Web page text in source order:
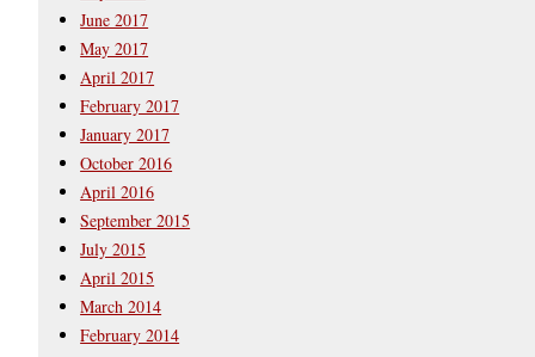
June 2017
May 2017
April 2017
February 2017
January 2017
October 2016
April 2016
September 2015
July 2015
April 2015
March 2014
February 2014